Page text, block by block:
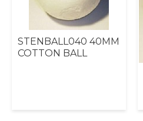
STENBALL040 40MM
COTTON BALL